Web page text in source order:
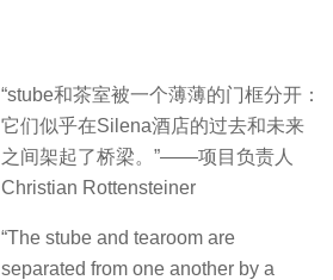
“stube和茶室被一个薄薄的门框分开：
它们似乎在Silena酒店的过去和未来
之间架起了桥梁。”——项目负责人
Christian Rottensteiner
“The stube and tearoom are
separated from one another by a